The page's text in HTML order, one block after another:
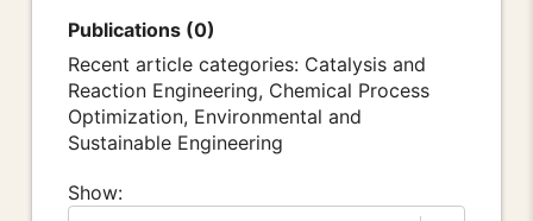
Publications (0)
Recent article categories: Catalysis and
Reaction Engineering, Chemical Process
Optimization, Environmental and
Sustainable Engineering
Show: